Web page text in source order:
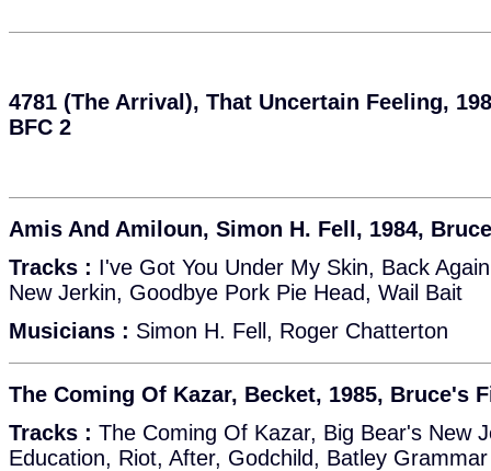
4781 (The Arrival), That Uncertain Feeling,
BFC 2
Amis And Amiloun, Simon H. Fell, 1984,
Tracks : I've Got You Under My Skin, Back
New Jerkin, Goodbye Pork Pie Head, Wail Bait
Musicians : Simon H. Fell, Roger Chatterton
The Coming Of Kazar, Becket, 1985, Bruce's
Tracks : The Coming Of Kazar, Big Bear's New
Education, Riot, After, Godchild, Batley